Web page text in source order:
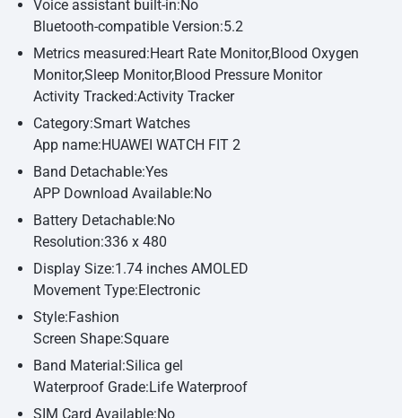
Voice assistant built-in:No
Bluetooth-compatible Version:5.2
Metrics measured:Heart Rate Monitor,Blood Oxygen
Monitor,Sleep Monitor,Blood Pressure Monitor
Activity Tracked:Activity Tracker
Category:Smart Watches
App name:HUAWEI WATCH FIT 2
Band Detachable:Yes
APP Download Available:No
Battery Detachable:No
Resolution:336 x 480
Display Size:1.74 inches AMOLED
Movement Type:Electronic
Style:Fashion
Screen Shape:Square
Band Material:Silica gel
Waterproof Grade:Life Waterproof
SIM Card Available:No